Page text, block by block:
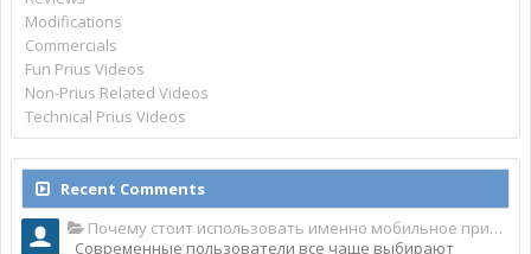
Modifications
Commercials
Fun Prius Videos
Non-Prius Related Videos
Technical Prius Videos
Recent Comments
Почему стоит использовать именно мобильное приложение Top Match?
Современные пользователи все чаще выбирают